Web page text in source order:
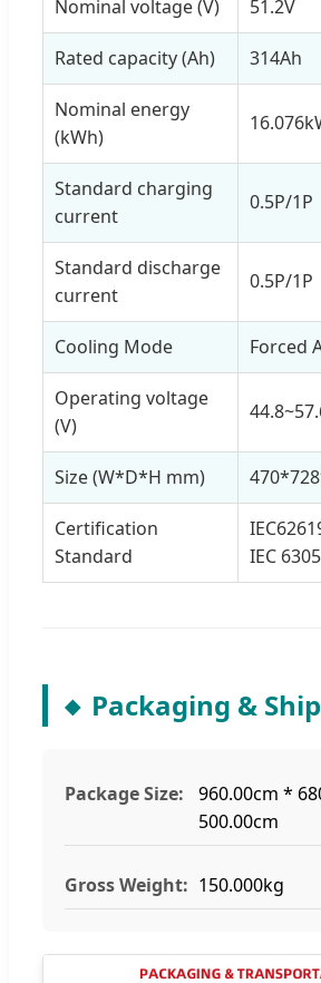
Nominal voltage (V) 51.2V
Rated capacity (Ah) 314Ah
Nominal energy
(kWh)
Standard charging
current
0.5P/1P
Standard discharge
current
0.5P/1P
Cooling Mode Forced
Operating voltage
(V)
Size (W*D*H mm)
Certification
Standard
IEC
Packaging &
Package Size:
960.00cm *
500.00cm
Gross Weight: 150.000kg